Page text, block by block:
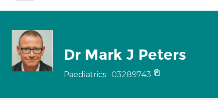
Dr Mark J Peters
Paediatrics 03289743